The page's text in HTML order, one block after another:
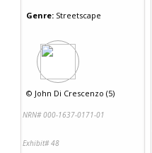
Genre: Streetscape
© John Di Crescenzo (5)
NRN# 000-1637-0171-01
Exhibit# 48